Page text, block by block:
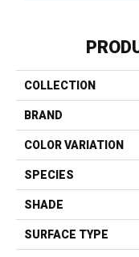
COLLECTION
BRAND
COLOR VARIATION
SPECIES
SHADE
SURFACE TYPE